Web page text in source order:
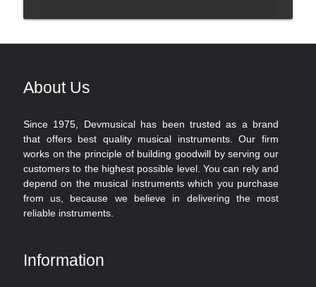
About Us
Since 1975, Devmusical has been trusted as a brand
that offers best quality musical instruments. Our firm
works on the principle of building goodwill by serving our
customers to the highest possible level. You can rely and
depend on the musical instruments which you purchase
from us, because we believe in delivering the most
reliable instruments.
Information